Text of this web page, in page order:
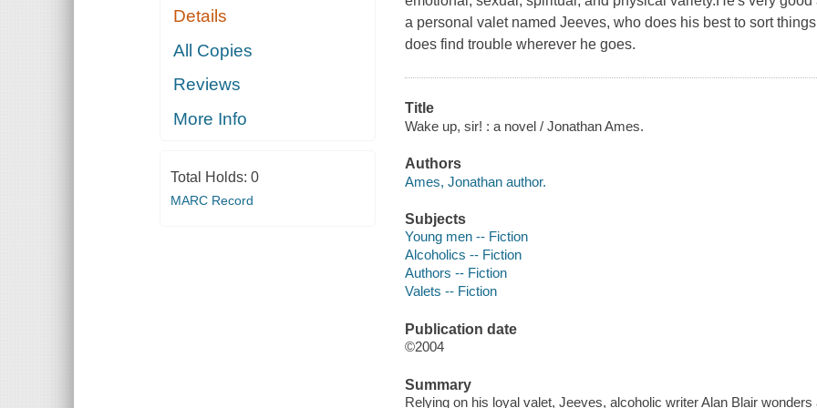
Details
All Copies
Reviews
More Info
Total Holds: 0
MARC Record
a personal valet named Jeeves, who does his best to sort
does find trouble wherever he goes.
Title
Wake up, sir! : a novel / Jonathan Ames.
Authors
Ames, Jonathan author.
Subjects
Young men -- Fiction
Alcoholics -- Fiction
Authors -- Fiction
Valets -- Fiction
Publication date
©2004
Summary
Relying on his loyal valet, Jeeves, alcoholic writer Alan Blair